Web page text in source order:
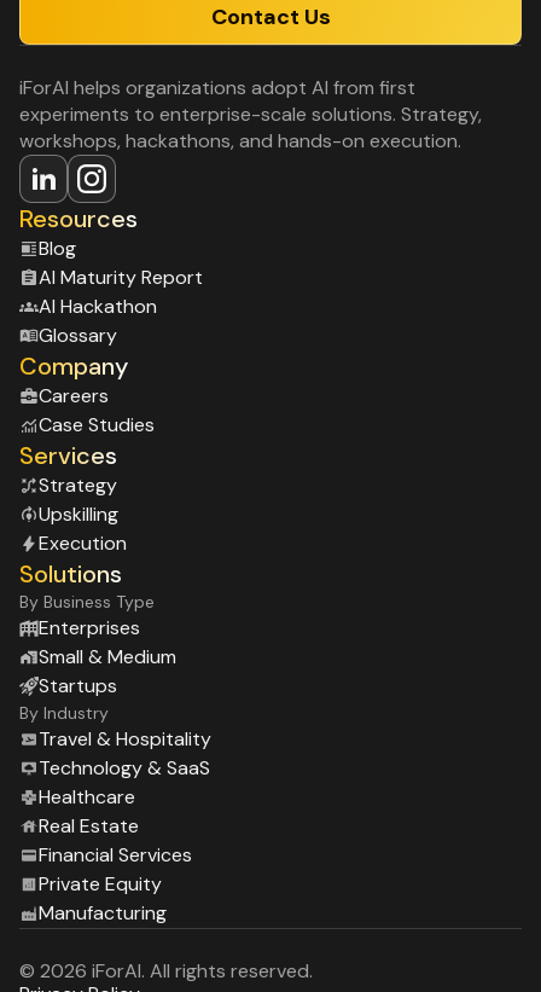
Contact Us
iForAI helps organizations adopt AI from first
experiments to enterprise-scale solutions. Strategy,
workshops, hackathons, and hands-on execution.
Resources
Blog
Al Maturity Report
Al Hackathon
Glossary
Company
Careers
Case Studies
Services
Strategy
Upskilling
Execution
Solutions
By Business Type
Enterprises
Small & Medium
Startups
By Industry
Travel & Hospitality
Technology & SaaS
Healthcare
Real Estate
Financial Services
Private Equity
Manufacturing
© 2026 iForAI. All rights reserved.